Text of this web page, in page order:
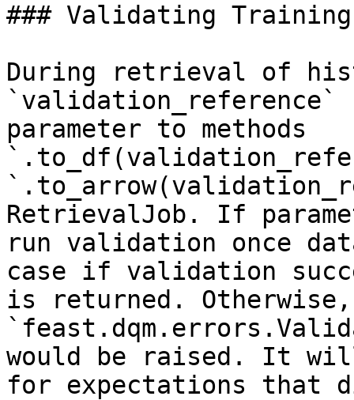
### Validating
During retrieval of
`validation_reference`
parameter to methods
RetrievalJob. If
run validation once
case if validation
is returned. Otherwise,
would be raised. It
for expectations that